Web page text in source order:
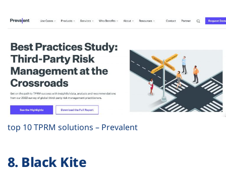
top 10 TPRM solutions – Prevalent
8. Black Kite